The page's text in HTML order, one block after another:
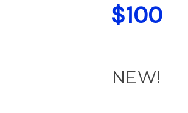
$100
NEW!